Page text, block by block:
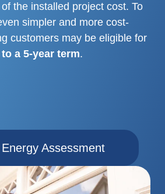
of the installed project cost. To
simpler and more cost-
customers may be eligible for
a 5-year term.
Assessment